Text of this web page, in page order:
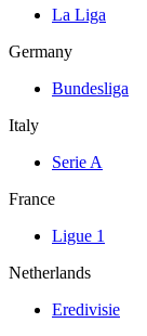
La Liga
Germany
Bundesliga
Italy
Serie A
France
Ligue 1
Netherlands
Eredivisie